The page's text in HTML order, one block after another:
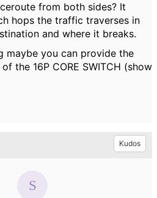
from both sides? It
hops the traffic traverses in
and where it breaks.
maybe you can provide the
the 16P CORE SWITCH (show
Kudos